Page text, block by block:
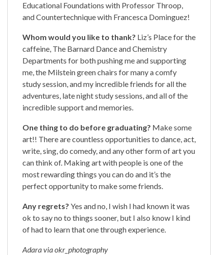
Educational Foundations with Professor Throop,
and Countertechnique with Francesca Dominguez!
Whom would you like to thank? Liz’s Place for the
caffeine, The Barnard Dance and Chemistry
Departments for both pushing me and supporting
me, the Milstein green chairs for many a comfy
study session, and my incredible friends for all the
adventures, late night study sessions, and all of the
incredible support and memories.
One thing to do before graduating? Make some
art!! There are countless opportunities to dance, act,
write, sing, do comedy, and any other form of art you
can think of. Making art with people is one of the
most rewarding things you can do and it’s the
perfect opportunity to make some friends.
Any regrets? Yes and no, I wish I had known it was
ok to say no to things sooner, but I also know I kind
of had to learn that one through experience.
Adara via okr_photography